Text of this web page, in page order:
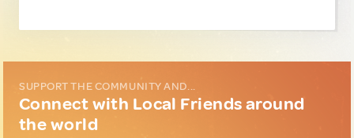
SUPPORT THE COMMUNITY AND...
Connect with Local Friends around
the world